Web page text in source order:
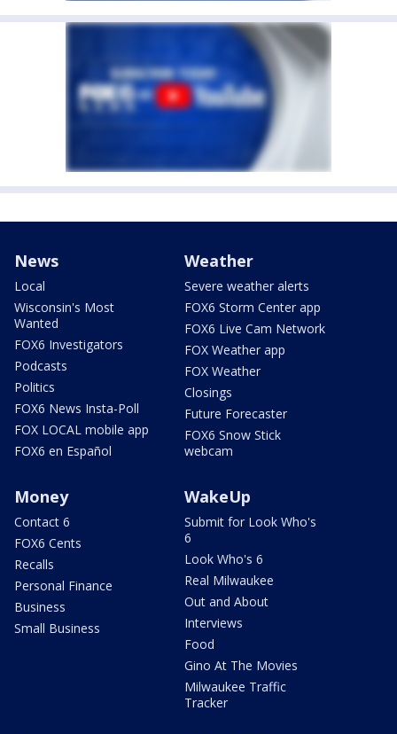
News
Local
Wisconsin's Most
Wanted
FOX6 Investigators
Podcasts
Politics
FOX6 News Insta-Poll
FOX LOCAL mobile app
FOX6 en Español
Weather
Severe weather alerts
FOX6 Storm Center app
FOX6 Live Cam Network
FOX Weather app
FOX Weather
Closings
Future Forecaster
FOX6 Snow Stick
webcam
Money
Contact 6
FOX6 Cents
Recalls
Personal Finance
Business
Small Business
WakeUp
Submit for Look Who's
6
Look Who's 6
Real Milwaukee
Out and About
Interviews
Food
Gino At The Movies
Milwaukee Traffic
Tracker